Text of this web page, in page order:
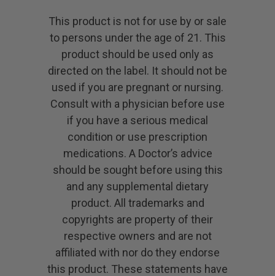
This product is not for use by or sale
to persons under the age of 21. This
product should be used only as
directed on the label. It should not be
used if you are pregnant or nursing.
Consult with a physician before use
if you have a serious medical
condition or use prescription
medications. A Doctor’s advice
should be sought before using this
and any supplemental dietary
product. All trademarks and
copyrights are property of their
respective owners and are not
affiliated with nor do they endorse
this product. These statements have